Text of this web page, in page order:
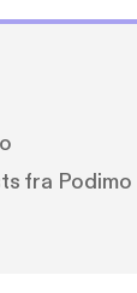
fra Podimo